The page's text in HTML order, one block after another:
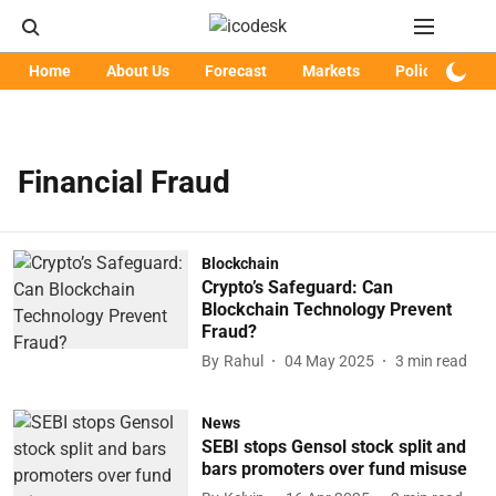
Home About Us Forecast Markets Policy
Financial Fraud
Blockchain
Crypto’s Safeguard: Can
Blockchain Technology Prevent
Fraud?
By Rahul 04 May 2025 3 min read
News
SEBI stops Gensol stock split and
bars promoters over fund misuse